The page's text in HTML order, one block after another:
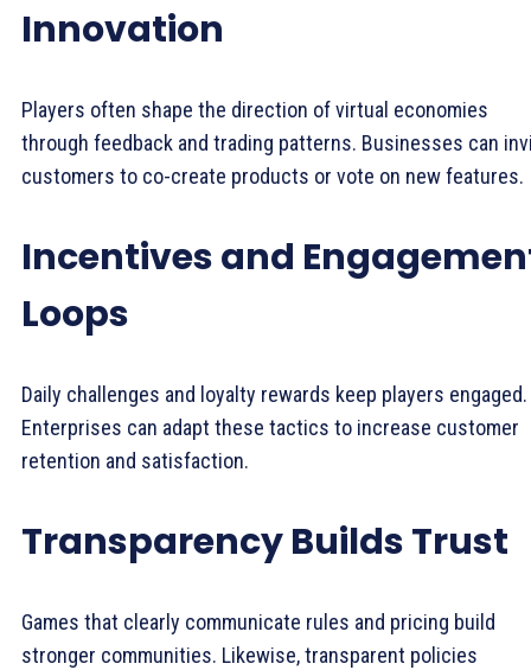
Innovation
Players often shape the direction of virtual economies
through feedback and trading patterns. Businesses can
customers to co-create products or vote on new features.
Incentives and
Loops
Daily challenges and loyalty rewards keep players engaged.
Enterprises can adapt these tactics to increase customer
retention and satisfaction.
Transparency Builds Trust
Games that clearly communicate rules and pricing build
stronger communities. Likewise, transparent policies